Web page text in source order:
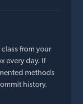
from your
every day. If
methods
history.